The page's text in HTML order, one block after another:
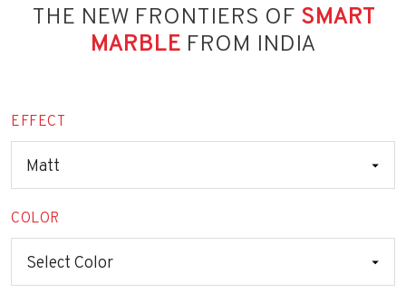
THE NEW FRONTIERS OF SMART
MARBLE FROM INDIA
EFFECT
COLOR